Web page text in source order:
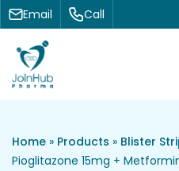
Skip to content
Email Call
Home » Products » Blister
Pioglitazone 15mg +